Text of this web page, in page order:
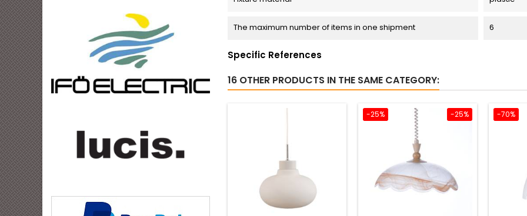
The maximum number of items in one shipment 6
Specific References
16 OTHER PRODUCTS IN THE SAME CATEGORY:
-25%
-25% -70%